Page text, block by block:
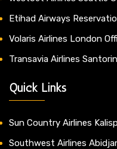
Etihad Airways
Volaris Airlines London
Transavia Airlines
Quick Links
Sun Country Airlines
Southwest Airlines